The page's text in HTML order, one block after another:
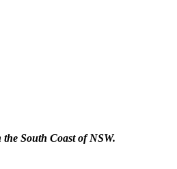
South Coast of NSW.